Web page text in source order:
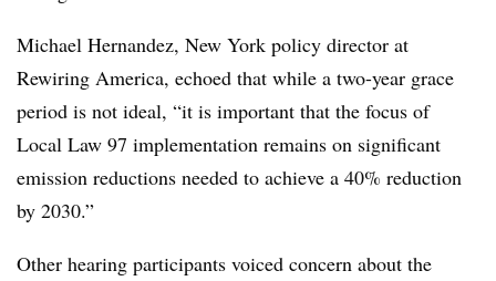
Michael Hernandez, New York policy director at
Rewiring America, echoed that while a two-year grace
period is not ideal, “it is important that the focus of
Local Law 97 implementation remains on significant
emission reductions needed to achieve a 40% reduction
by 2030.”
Other hearing participants voiced concern about the